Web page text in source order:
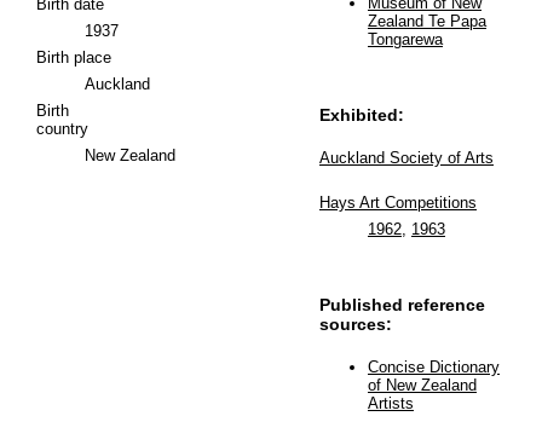
Birth date
1937
Birth place
Auckland
Birth
country
New Zealand
Zealand Te Papa
Tongarewa
Exhibited:
Auckland Society of Arts
Hays Art Competitions
1962, 1963
Published reference
sources:
Concise Dictionary
of New Zealand
Artists